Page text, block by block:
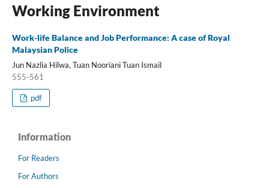
Working Environment
Work-life Balance and Job Performance: A case of Royal
Malaysian Police
Jun Nazlia Hilwa, Tuan Nooriani Tuan Ismail
555-561
pdf
Information
For Readers
For Authors